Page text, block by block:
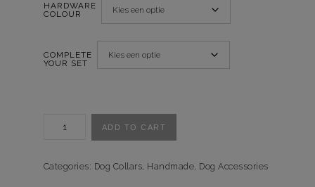
HARDWARE
COLOUR
COMPLETE
YOUR SET
quantity
ADD TO CART
Categories: Dog Collars Handmade Dog Accessories